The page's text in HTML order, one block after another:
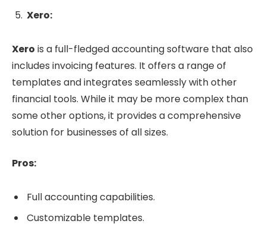
Xero:
Xero is a full-fledged accounting software that also
includes invoicing features. It offers a range of
templates and integrates seamlessly with other
financial tools. While it may be more complex than
some other options, it provides a comprehensive
solution for businesses of all sizes.
Pros:
Full accounting capabilities.
Customizable templates.